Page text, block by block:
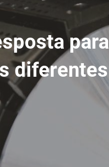
para
diferentes